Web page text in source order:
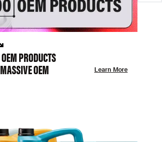
PRODUCTS
OEM Learn More